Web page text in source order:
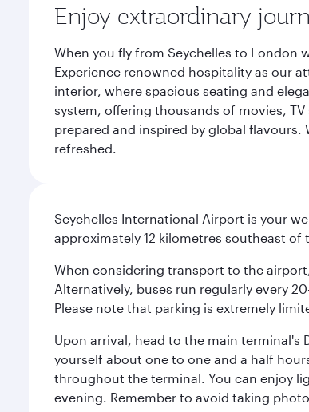
Enjoy extraordinary
When you fly from Seychelles to London
Experience renowned hospitality as our
interior, where spacious seating and
system, offering thousands of movies,
prepared and inspired by global
refreshed.
Seychelles International Airport is your
approximately 12 kilometres southeast
When considering transport to the
Alternatively, buses run regularly every
Please note that parking is extremely
Upon arrival, head to the main terminal's
yourself about one to one and a half
throughout the terminal. You can enjoy
evening. Remember to avoid taking